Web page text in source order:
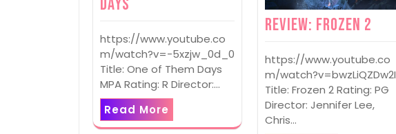
Days
https://www.youtube.co
m/watch?v=-5xzjw_0d_0
Title: One of Them Days
MPA Rating: R Director:…
Read More
Review: Frozen 2
https://www.youtube.co
m/watch?v=bwzLiQZDw2I
Title: Frozen 2 Rating: PG
Director: Jennifer Lee,
Chris…